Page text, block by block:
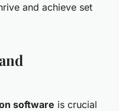
and achieve set
software is crucial